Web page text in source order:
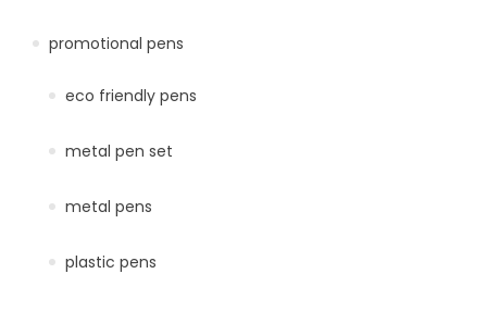
promotional pens
eco friendly pens
metal pen set
metal pens
plastic pens